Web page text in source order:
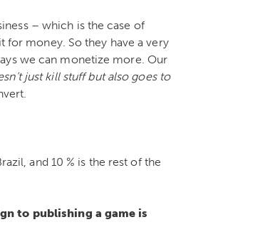
– which is the case of
for money. So they have a very
we can monetize more. Our
just kill stuff but also goes to
and 10 % is the rest of the
to publishing a game is